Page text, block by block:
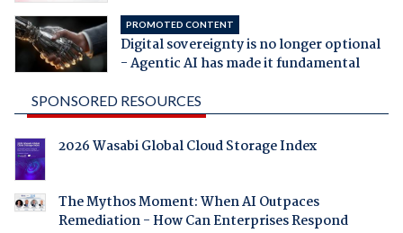
PROMOTED CONTENT
Digital sovereignty is no longer optional
- Agentic AI has made it fundamental
SPONSORED RESOURCES
2026 Wasabi Global Cloud Storage Index
The Mythos Moment: When AI Outpaces
Remediation - How Can Enterprises Respond